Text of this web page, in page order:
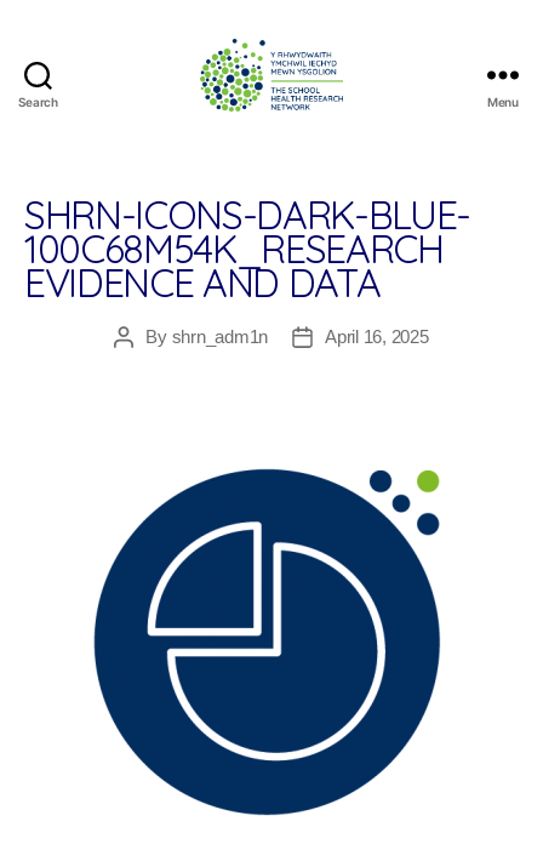
Search
Research
Network
Menu
SHRN-ICONS-DARK-BLUE-
100C68M54K_RESEARCH
EVIDENCE AND DATA
PostBy shrn_adm1n
PostApril 16, 2025